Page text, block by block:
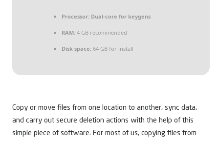
Processor: Dual-core for keygens
RAM: 4 GB recommended
Disk space: 64 GB for install
Copy or move files from one location to another, sync data,
and carry out secure deletion actions with the help of this
simple piece of software. For most of us, copying files from